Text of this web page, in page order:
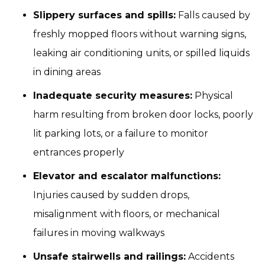
Slippery surfaces and spills: Falls caused by
freshly mopped floors without warning signs,
leaking air conditioning units, or spilled liquids
in dining areas
Inadequate security measures: Physical
harm resulting from broken door locks, poorly
lit parking lots, or a failure to monitor
entrances properly
Elevator and escalator malfunctions:
Injuries caused by sudden drops,
misalignment with floors, or mechanical
failures in moving walkways
Unsafe stairwells and railings: Accidents